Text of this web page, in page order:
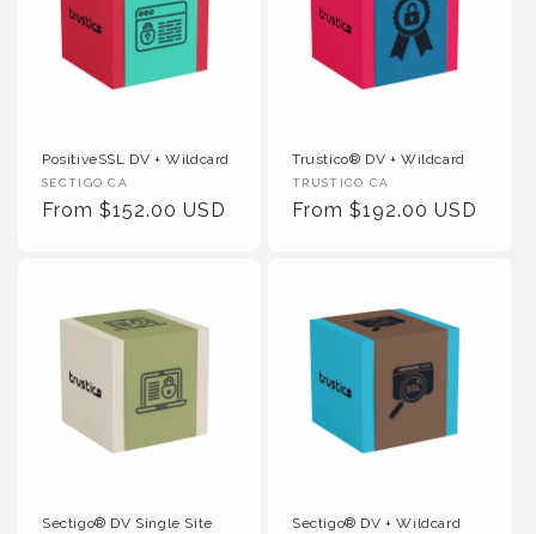
PositiveSSL DV + Wildcard
Vendor :
SECTIGO CA
Regular Price
From $152.00 USD
Trustico® DV + Wildcard
Vendor :
TRUSTICO CA
Regular Price
From $192.00 USD
Sectigo® DV Single Site Sectigo® DV + Wildcard